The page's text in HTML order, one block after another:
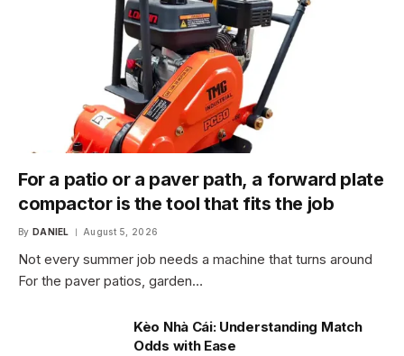
For a patio or a paver path, a forward plate
compactor is the tool that fits the job
By DANIEL August 5, 2026
Not every summer job needs a machine that turns around
For the paver patios, garden…
Kèo Nhà Cái: Understanding Match
Odds with Ease